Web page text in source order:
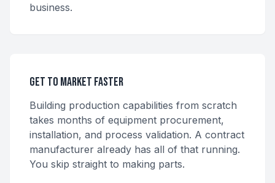
business.
Get to Market Faster
Building production capabilities from scratch
takes months of equipment procurement,
installation, and process validation. A contract
manufacturer already has all of that running.
You skip straight to making parts.